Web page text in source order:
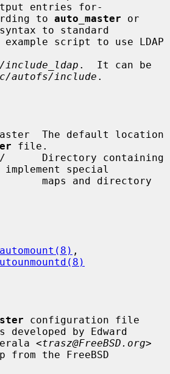
entries for-
to
auto_master or
syntax to standard
.  It can be
autofs/include .
file.
special
automount(8)
configuration file
by Edward
<
trasz@FreeBSD.org>
from the FreeBSD